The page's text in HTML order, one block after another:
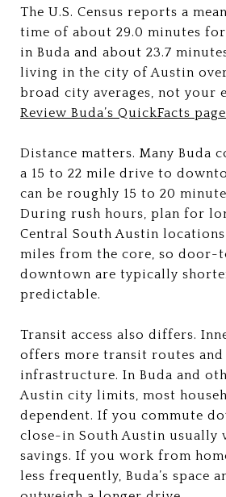
The U.S. Census reports a
time of about 29.0 minutes
in Buda and about 23.7
living in the city of Austin
broad city averages, not your
Review Buda’s QuickFacts page
Distance matters. Many Buda
a 15 to 22 mile drive to
can be roughly 15 to 20
During rush hours, plan for
Central South Austin
miles from the core, so door-
downtown are typically
predictable.
Transit access also differs.
offers more transit routes
infrastructure. In Buda and
Austin city limits, most
dependent. If you commute
close-in South Austin usually
savings. If you work from
less frequently, Buda’s space